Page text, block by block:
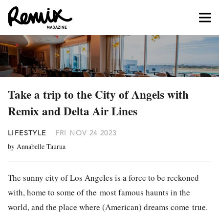
Take a trip to the City of Angels with
Remix and Delta Air Lines
LIFESTYLE FRI NOV 24 2023
by Annabelle Taurua
The sunny city of Los Angeles is a force to be reckoned
with, home to some of the most famous haunts in the
world, and the place where (American) dreams come true.